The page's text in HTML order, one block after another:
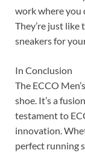
work where you
They’re just like
sneakers for
In Conclusion
The ECCO
shoe. It’s a
testament to
innovation.
perfect running